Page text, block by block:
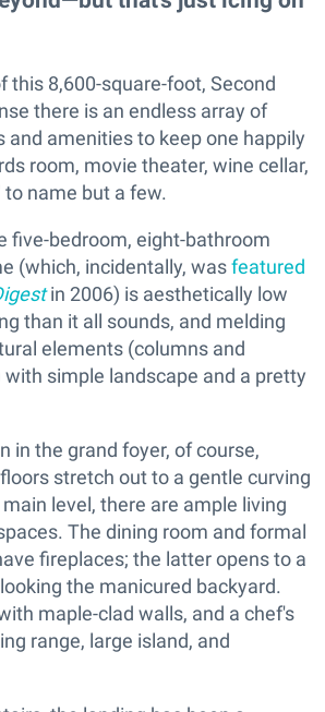
this 8,600-square-foot, Second
there is an endless array of
amenities to keep one happily
room, movie theater, wine cellar,
name but a few.
five-bedroom, eight-bathroom
(which, incidentally, wasfeatured
in 2006) is aesthetically low
than it all sounds, and melding
elements (columns and
simple landscape and a pretty
in the grand foyer, of course,
stretch out to a gentle curving
level, there are ample living
The dining room and formal
fireplaces; the latter opens to a
the manicured backyard.
maple-clad walls, and a chef's
range, large island, and